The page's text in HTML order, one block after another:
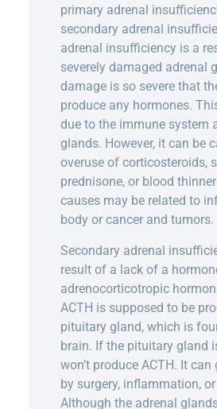
primary adrenal
secondary adrenal
adrenal insufficiency is a
severely damaged adrenal
damage is so severe that
produce any hormones.
due to the immune system
glands. However, it can be
overuse of corticosteroids,
prednisone, or blood
causes may be related to
body or cancer and tumors.
Secondary adrenal
result of a lack of a
adrenocorticotropic
ACTH is supposed to be
pituitary gland, which is
brain. If the pituitary gland
won’t produce ACTH. It
by surgery, inflammation,
Although the adrenal glands